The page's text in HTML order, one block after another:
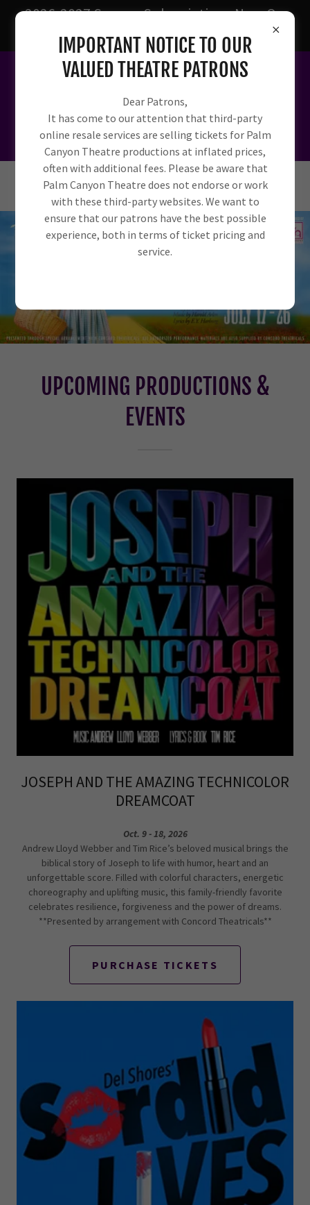
2026-2027 Season Subscriptions Now On
Sale!
UPCOMING PRODUCTIONS &
EVENTS
JOSEPH AND THE AMAZING TECHNICOLOR
DREAMCOAT
Oct. 9 - 18, 2026
Andrew Lloyd Webber and Tim Rice’s beloved musical brings the
biblical story of Joseph to life with humor, heart and an
unforgettable score. Filled with colorful characters, energetic
choreography and uplifting music, this family-friendly favorite
celebrates resilience, forgiveness and the power of dreams.
**Presented by arrangement with Concord Theatricals**
PURCHASE TICKETS
IMPORTANT NOTICE TO OUR
VALUED THEATRE PATRONS
Dear Patrons,
It has come to our attention that third-party
online resale services are selling tickets for Palm
Canyon Theatre productions at inflated prices,
often with additional fees. Please be aware that
Palm Canyon Theatre does not endorse or work
with these third-party websites. We want to
ensure that our patrons have the best possible
experience, both in terms of ticket pricing and
service.